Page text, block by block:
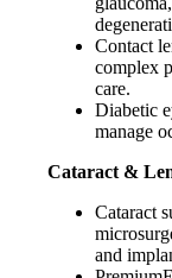
Contact
complex
care.
Diabetic
manage
Cataract &
Cataract
and